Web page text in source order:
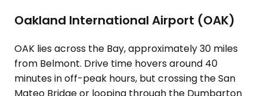
Oakland International Airport (OAK)
OAK lies across the Bay, approximately 30 miles
from Belmont. Drive time hovers around 40
minutes in off-peak hours, but crossing the San